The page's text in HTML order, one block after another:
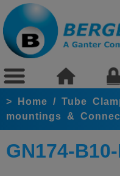
> Home / Tube
mountings &
GN174-